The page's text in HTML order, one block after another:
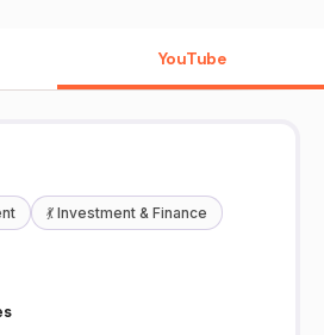
YouTube
💃 Investment & Finance